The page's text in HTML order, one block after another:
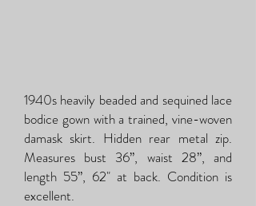
1940s heavily beaded and sequined lace
bodice gown with a trained, vine-woven
damask skirt. Hidden rear metal zip.
Measures bust 36”, waist 28”, and
length 55”, 62" at back. Condition is
excellent.